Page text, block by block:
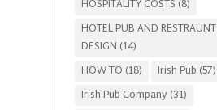
HOSPITALITY COSTS (8)
HOTEL PUB AND RESTRAUNT
DESIGN (14)
HOW TO (18) Irish Pub (57)
Irish Pub Company (31)